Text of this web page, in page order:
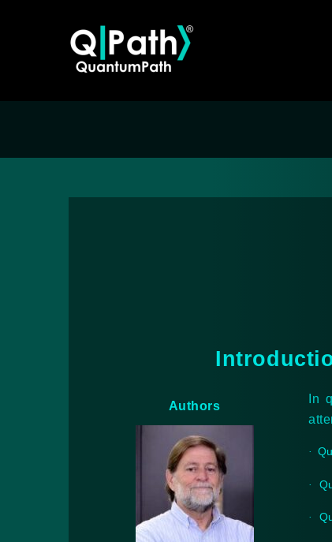
Authors
In
·
·
·